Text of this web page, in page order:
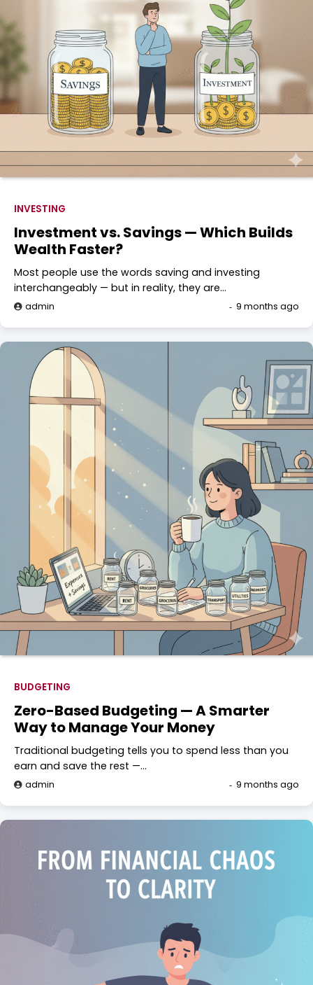
INVESTING
Investment vs. Savings — Which Builds
Wealth Faster?
Most people use the words saving and investing
interchangeably — but in reality, they are…
admin 9 months ago
BUDGETING
Zero-Based Budgeting — A Smarter
Way to Manage Your Money
Traditional budgeting tells you to spend less than you
earn and save the rest —…
admin 9 months ago